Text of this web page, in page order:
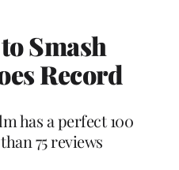
Smash
Record
has a perfect 100
75 reviews